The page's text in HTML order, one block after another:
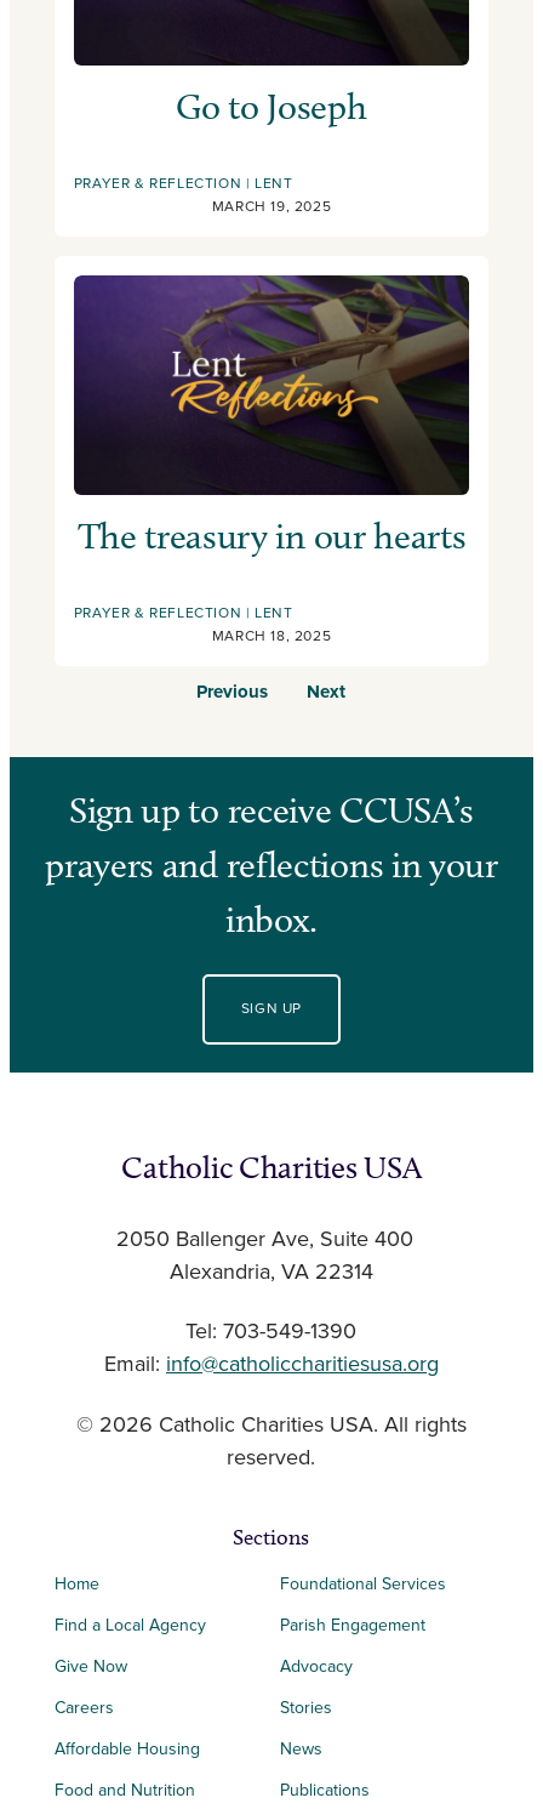
Go to Joseph
PRAYER & REFLECTION
LENT
MARCH 19, 2025
The treasury in our hearts
PRAYER & REFLECTION
LENT
MARCH 18, 2025
Previous Next
Sign up to receive CCUSA’s
prayers and reflections in your
inbox.
SIGN UP
Catholic Charities USA
2050 Ballenger Ave, Suite 400
Alexandria, VA 22314
Tel: 703-549-1390
Email: info@catholiccharitiesusa.org
© 2026 Catholic Charities USA. All rights
reserved.
Sections
Home
Find a Local Agency
Give Now
Careers
Affordable Housing
Food and Nutrition
Foundational Services
Parish Engagement
Advocacy
Stories
News
Publications